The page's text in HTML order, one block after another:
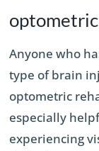
Anyone who
type of brain
optometric
especially
experiencing